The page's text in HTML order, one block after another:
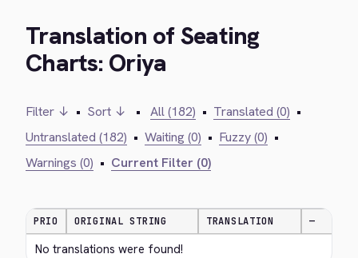
Translation of Seating
Charts: Oriya
Filter ↓ • Sort ↓ • All (182) • Translated (0) •
Untranslated (182) • Waiting (0) • Fuzzy (0) •
Warnings (0) • Current Filter (0)
PRIO ORIGINAL STRING TRANSLATION —
No translations were found!